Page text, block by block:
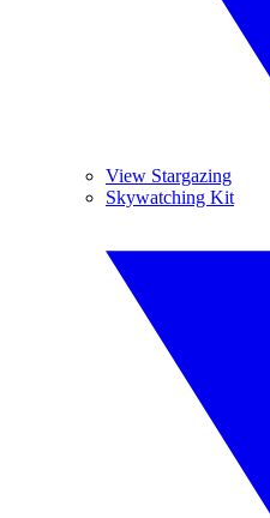
View Stargazing
Skywatching Kit